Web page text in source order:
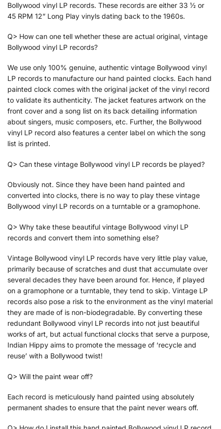
Bollywood vinyl LP records. These records are either 33 ½ or
45 RPM 12” Long Play vinyls dating back to the 1960s.
Q> How can one tell whether these are actual original, vintage
Bollywood vinyl LP records?
We use only 100% genuine, authentic vintage Bollywood vinyl
LP records to manufacture our hand painted clocks. Each hand
painted clock comes with the original jacket of the vinyl record
to validate its authenticity. The jacket features artwork on the
front cover and a song list on its back detailing information
about singers, music composers, etc. Further, the Bollywood
vinyl LP record also features a center label on which the song
list is printed.
Q> Can these vintage Bollywood vinyl LP records be played?
Obviously not. Since they have been hand painted and
converted into clocks, there is no way to play these vintage
Bollywood vinyl LP records on a turntable or a gramophone.
Q> Why take these beautiful vintage Bollywood vinyl LP
records and convert them into something else?
Vintage Bollywood vinyl LP records have very little play value,
primarily because of scratches and dust that accumulate over
several decades they have been around for. Hence, if played
on a gramophone or a turntable, they tend to skip. Vintage LP
records also pose a risk to the environment as the vinyl material
they are made of is non-biodegradable. By converting these
redundant Bollywood vinyl LP records into not just beautiful
works of art, but actual functional clocks that serve a purpose,
Indian Hippy aims to promote the message of ‘recycle and
reuse’ with a Bollywood twist!
Q> Will the paint wear off?
Each record is meticulously hand painted using absolutely
permanent shades to ensure that the paint never wears off.